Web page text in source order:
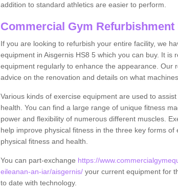
addition to standard athletics are easier to perform.
Commercial Gym Refurbishment
If you are looking to refurbish your entire facility, we
equipment in Aisgernis HS8 5 which you can buy. It is
equipment regularly to enhance the appearance. Our
advice on the renovation and details on what
Various kinds of exercise equipment are used to
health. You can find a large range of unique fitness
power and flexibility of numerous different muscles.
help improve physical fitness in the three key forms
physical fitness and health.
You can part-exchange https://
eileanan-an-iar/aisgernis/your current equipment for
to date with technology.